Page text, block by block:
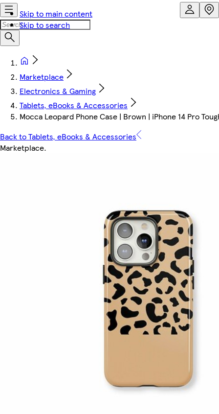
Skip to main content
Skip to search
Marketplace
Electronics & Gaming
Tablets, eBooks & Accessories
Mocca Leopard Phone Case | Brown | iPhone 14 Pro
Back to Tablets, eBooks & Accessories
Marketplace.